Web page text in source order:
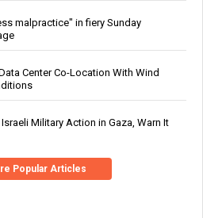
malpractice" in fiery Sunday
Center Co-Location With Wind
Military Action in Gaza, Warn It
Popular Articles